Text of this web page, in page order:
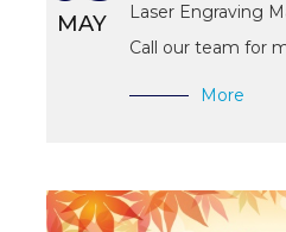
MAY
Laser Engraving
Call our team for
More